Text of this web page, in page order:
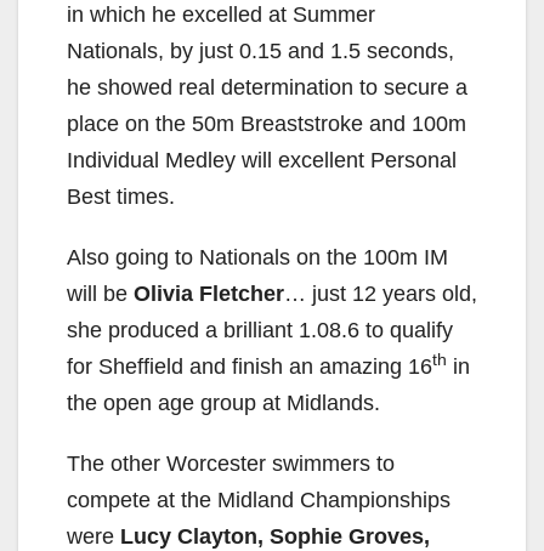
in which he excelled at Summer
Nationals, by just 0.15 and 1.5 seconds,
he showed real determination to secure a
place on the 50m Breaststroke and 100m
Individual Medley will excellent Personal
Best times.
Also going to Nationals on the 100m IM
will be Olivia Fletcher… just 12 years old,
she produced a brilliant 1.08.6 to qualify
for Sheffield and finish an amazing 16th in
the open age group at Midlands.
The other Worcester swimmers to
compete at the Midland Championships
were Lucy Clayton, Sophie Groves,